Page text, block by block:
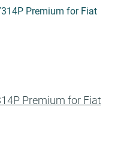
Premium for Fiat